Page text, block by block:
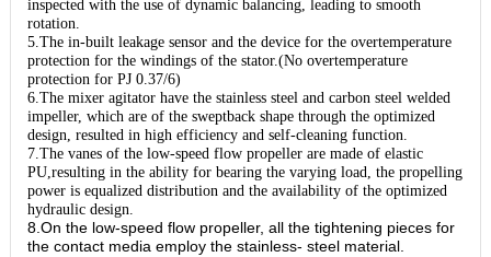
inspected with the use of dynamic balancing, leading to smooth
rotation.
5.The in-built leakage sensor and the device for the overtemperature
protection for the windings of the stator.(No overtemperature
protection for PJ 0.37/6)
6.The mixer agitator have the stainless steel and carbon steel welded
impeller, which are of the sweptback shape through the optimized
design, resulted in high efficiency and self-cleaning function.
7.The vanes of the low-speed flow propeller are made of elastic
PU,resulting in the ability for bearing the varying load, the propelling
power is equalized distribution and the availability of the optimized
hydraulic design.
8.On the low-speed flow propeller, all the tightening pieces for
the contact media employ the stainless- steel material.